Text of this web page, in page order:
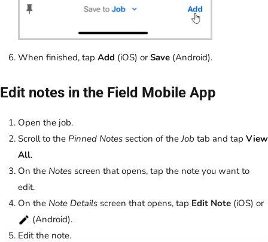
When finished, tap Add (iOS) or Save (Android).
Edit notes in the Field Mobile App
Open the job.
Scroll to the Pinned Notes section of theJob tab and tap View
All.
On the Notes screen that opens, tap the note you want to
edit.
On the Note Details screen that opens, tap Edit Note (iOS) or
(Android).
Edit the note.